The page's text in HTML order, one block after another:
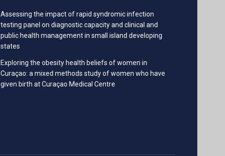
Assessing the impact of rapid syndromic infection
testing panel on diagnostic capacity and clinical and
public health management in small island developing
states
Exploring the obesity health beliefs of women in
Curaçao: a mixed methods study of women who have
given birth at Curaçao Medical Centre